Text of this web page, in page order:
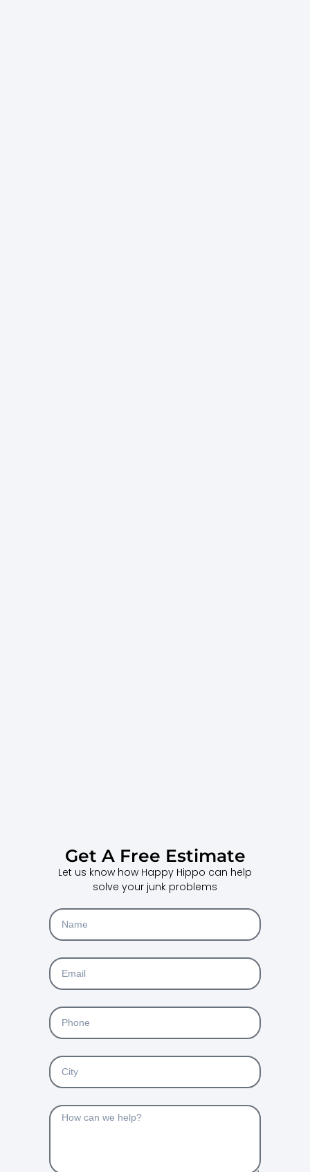
Get A Free Estimate
Let us know how Happy Hippo can help
solve your junk problems